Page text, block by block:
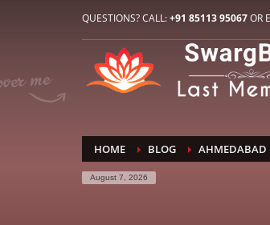
HOW TO CONNECT
E-Mail:
If you still have problems, please let
QUESTIONS? CALL:+91 85113 95067OR
HOME BLOG AHMEDABAD
August 7, 2026